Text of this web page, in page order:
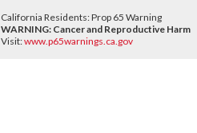
California Residents: Prop 65 Warning
WARNING: Cancer and Reproductive Harm
Visit:www.p65warnings.ca.gov